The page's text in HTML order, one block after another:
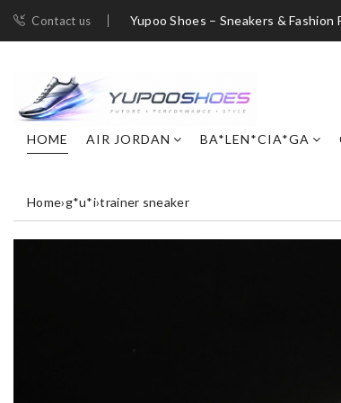
Contact us Yupoo Shoes – Sneakers &
HOME AIR JORDAN BA*LEN*CIA*GA
Home›g*u*i›trainer sneaker